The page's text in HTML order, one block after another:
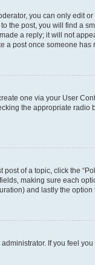
you can only edit
the post, you will find a
a reply; it will not
a post once someone has
one via your User
the appropriate
of a topic, click the
making sure each
and lastly the option
If you feel